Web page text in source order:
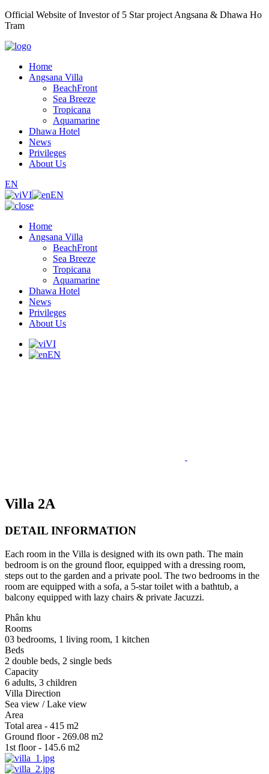
Official Website of Investor of 5 Star project Angsana & Dhawa Ho
Tram
Home
Angsana Villa
BeachFront
Sea Breeze
Tropicana
Aquamarine
Dhawa Hotel
News
Privileges
About Us
EN
VI
EN
Home
Angsana Villa
BeachFront
Sea Breeze
Tropicana
Aquamarine
Dhawa Hotel
News
Privileges
About Us
VI
EN
Villa 2A
DETAIL INFORMATION
Each room in the Villa is designed with its own path. The main
bedroom is on the ground floor, equipped with a dressing room,
steps out to the garden and a private pool. The two bedrooms in the
room are equipped with a sofa, a 5-star toilet with a bathtub, a
balcony equipped with lazy chairs & private Jacuzzi.
Phân khu
Rooms
03 bedrooms, 1 living room, 1 kitchen
Beds
2 double beds, 2 single beds
Capacity
6 adults, 3 children
Villa Direction
Sea view / Lake view
Area
Total area - 415 m2
Ground floor - 269.08 m2
1st floor - 145.6 m2